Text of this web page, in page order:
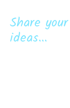
Share
ideas...